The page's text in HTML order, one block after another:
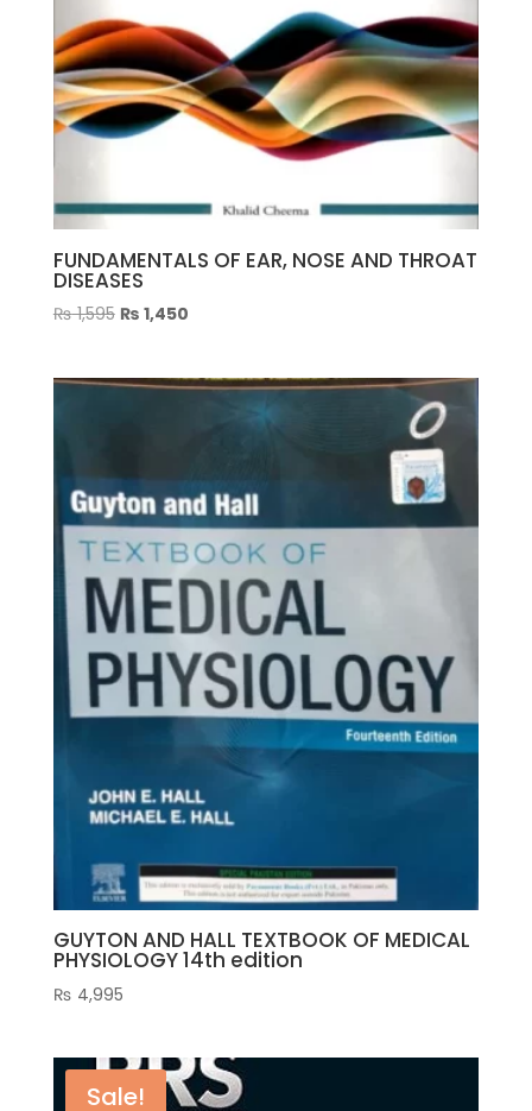
FUNDAMENTALS OF EAR, NOSE AND THROAT
DISEASES
₨1,595 Original
₨ 1,595.
₨ 1,450Current
₨ 1,450.
GUYTON AND HALL TEXTBOOK OF MEDICAL
PHYSIOLOGY 14th edition
₨ 4,995
Sale!